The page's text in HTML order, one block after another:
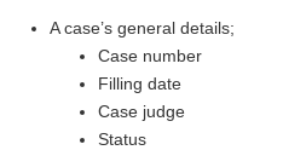
A case’s general details;
Case number
Filling date
Case judge
Status